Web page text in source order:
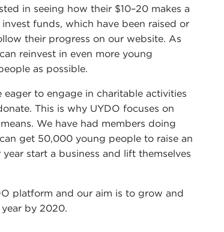
in seeing how their $10–20 makes a
funds, which have been raised or
their progress on our website. As
reinvest in even more young
as possible.
to engage in charitable activities
This is why UYDO focuses on
We have had members doing
get 50,000 young people to raise an
start a business and lift themselves
platform and our aim is to grow and
by 2020.